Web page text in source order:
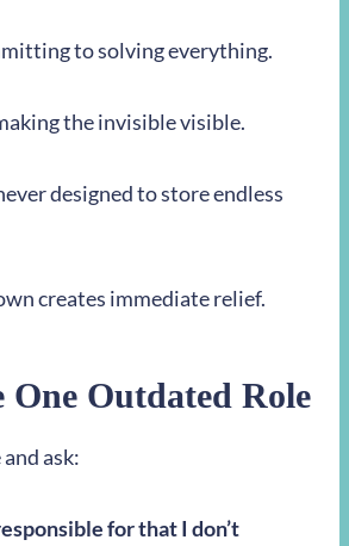
to solving everything.
the invisible visible.
designed to store endless
creates immediate relief.
One Outdated Role
ask:
for that I don’t